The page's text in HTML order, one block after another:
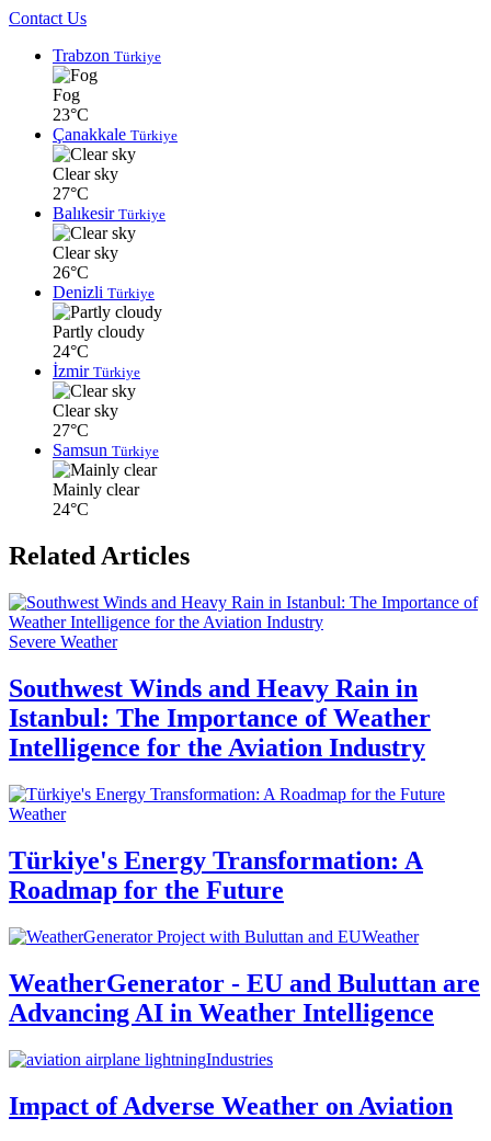
Contact Us
Trabzon Türkiye
Fog
23°C
Çanakkale Türkiye
Clear sky
27°C
Balıkesir Türkiye
Clear sky
26°C
Denizli Türkiye
Partly cloudy
24°C
İzmir Türkiye
Clear sky
27°C
Samsun Türkiye
Mainly clear
24°C
Related Articles
Severe Weather
Southwest Winds and Heavy Rain in
Istanbul: The Importance of Weather
Intelligence for the Aviation Industry
Weather
Türkiye's Energy Transformation: A
Roadmap for the Future
Weather
WeatherGenerator - EU and Buluttan are
Advancing AI in Weather Intelligence
Industries
Impact of Adverse Weather on Aviation